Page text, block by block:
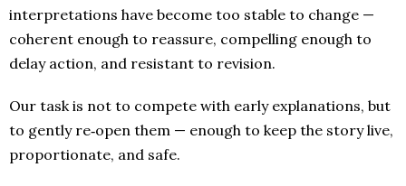
interpretations have become too stable to change —
coherent enough to reassure, compelling enough to
delay action, and resistant to revision.
Our task is not to compete with early explanations, but
to gently re‑open them — enough to keep the story live,
proportionate, and safe.